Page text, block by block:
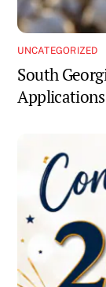
UNCATEGORIZED
South